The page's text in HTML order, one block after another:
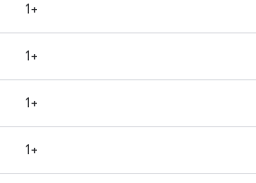
1+
1+
1+
1+